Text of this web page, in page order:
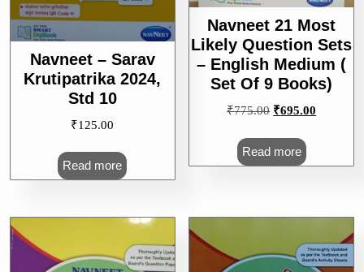
Navneet – Sarav
Krutipatrika 2024,
Std 10
₹125.00
Read more
Navneet 21 Most
Likely Question Sets
– English Medium (
Set Of 9 Books)
₹775.00 Original
₹775.00.
₹695.00
₹695.00.
Read more